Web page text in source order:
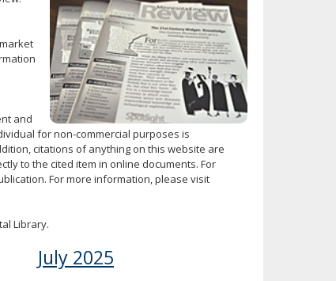
and
for non-commercial purposes is
citations of anything on this website are
to the cited item in online documents. For
For more information, please visit
Library.
July 2025